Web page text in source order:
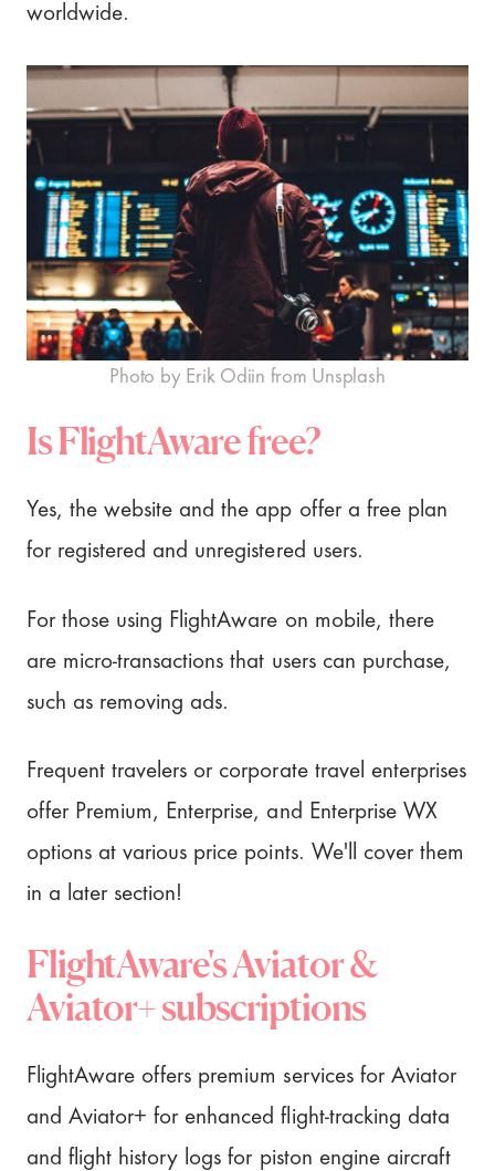
worldwide.
Photo by Erik Odiin from Unsplash
Is FlightAware free?
Yes, the website and the app offer a free plan
for registered and unregistered users.
For those using FlightAware on mobile, there
are micro-transactions that users can purchase,
such as removing ads.
Frequent travelers or corporate travel enterprises
offer Premium, Enterprise, and Enterprise WX
options at various price points. We'll cover them
in a later section!
FlightAware's Aviator &
Aviator+ subscriptions
FlightAware offers premium services for Aviator
and Aviator+ for enhanced flight-tracking data
and flight history logs for piston engine aircraft